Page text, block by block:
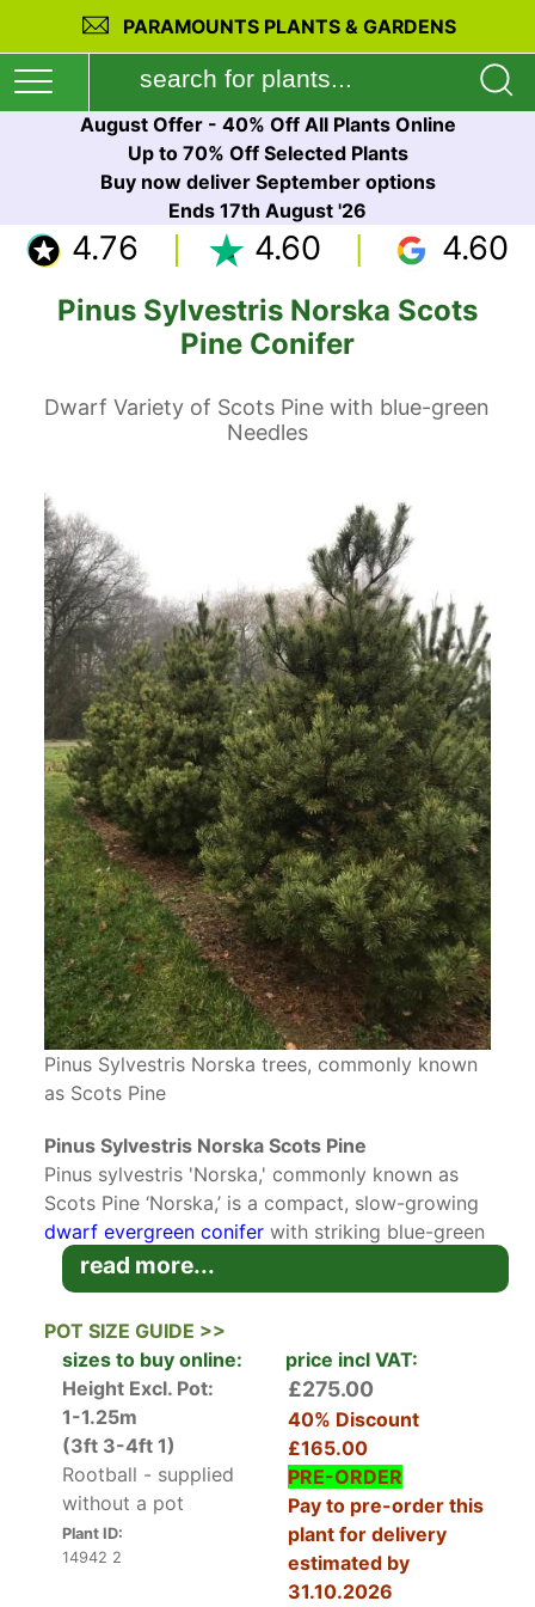
PARAMOUNTS PLANTS & GARDENS
August Offer - 40% Off All Plants Online
Up to 70% Off Selected Plants
Buy now deliver September options
Ends 17th August '26
4.76 4.60 4.60
Pinus Sylvestris Norska Scots
Pine Conifer
Dwarf Variety of Scots Pine with blue-green
Needles
Pinus Sylvestris Norska trees, commonly known
as Scots Pine
Pinus Sylvestris Norska Scots Pine
Pinus sylvestris 'Norska,' commonly known as
Scots Pine ‘Norska,’ is a compact, slow-growing
dwarf evergreen conifer with striking blue-green
needles and an elegant, pyramidal form. A
cultivated variety of the native Scots Pine, the
uniform growth habit, making it an good choice
tree for smaller gardens
or landscapes with
limited space. Its hardy nature, year-round
colour, and adaptability to various soil
conditions make it a favourite among gardeners
and landscapers alike.
Scots Pine ‘Norska’ is a dwarf variety of the
widely distributed Pinus sylvestris. This cultivar
read more...
POT SIZE GUIDE >>
sizes to buy online:
price incl VAT:
Height Excl. Pot:
1-1.25m
(3ft 3-4ft 1)
Rootball - supplied
without a pot
Plant ID:
14942 2
£275.00
40% Discount
£165.00
PRE-ORDER
Pay to pre-order this
plant for delivery
estimated by
31.10.2026